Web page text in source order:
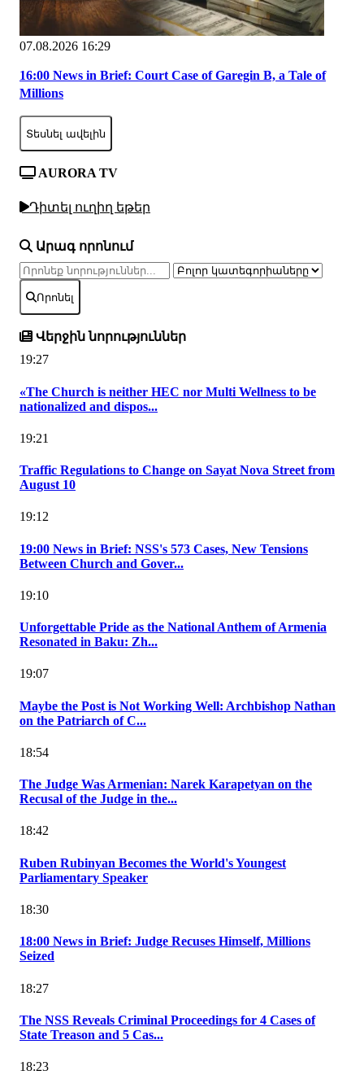
07.08.2026 16:29
16:00 News in Brief: Court Case of Garegin B, a Tale of
Millions
Տեսնել ավելին
AURORA TV
Դիտել ուղիղ եթեր
Արագ որոնում
Որոնել
Վերջին նորություններ
19:27
«The Church is neither HEC nor Multi Wellness to be
nationalized and dispos...
19:21
Traffic Regulations to Change on Sayat Nova Street from
August 10
19:12
19:00 News in Brief: NSS's 573 Cases, New Tensions
Between Church and Gover...
19:10
Unforgettable Pride as the National Anthem of Armenia
Resonated in Baku: Zh...
19:07
Maybe the Post is Not Working Well: Archbishop Nathan
on the Patriarch of C...
18:54
The Judge Was Armenian: Narek Karapetyan on the
Recusal of the Judge in the...
18:42
Ruben Rubinyan Becomes the World's Youngest
Parliamentary Speaker
18:30
18:00 News in Brief: Judge Recuses Himself, Millions
Seized
18:27
The NSS Reveals Criminal Proceedings for 4 Cases of
State Treason and 5 Cas...
18:23